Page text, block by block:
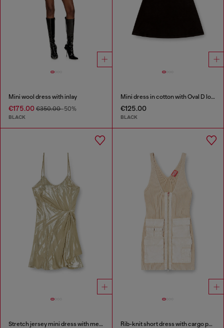
Mini wool dress with inlay
€175.00 €350.00-50%
BLACK
Mini dress in cotton with Oval D logo
€125.00
BLACK
Stretch jersey mini dress with metallic finish Rib-knit short dress with cargo pockets